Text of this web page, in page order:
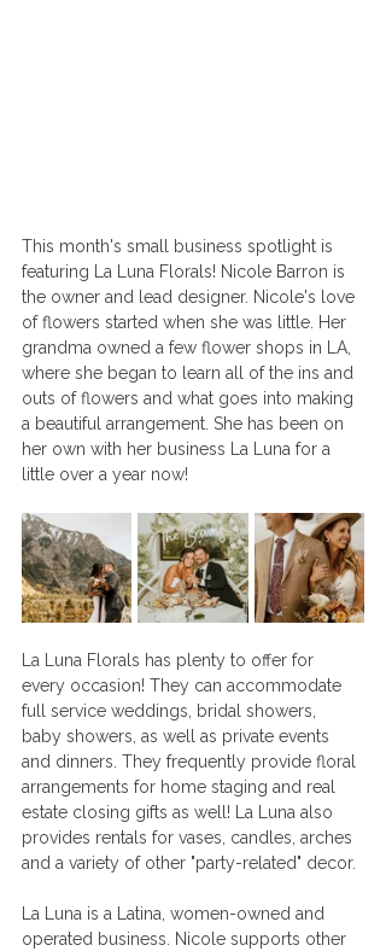
This month's small business spotlight is
featuring La Luna Florals! Nicole Barron is
the owner and lead designer. Nicole's love
of flowers started when she was little. Her
grandma owned a few flower shops in LA,
where she began to learn all of the ins and
outs of flowers and what goes into making
a beautiful arrangement. She has been on
her own with her business La Luna for a
little over a year now!
La Luna Florals has plenty to offer for
every occasion! They can accommodate
full service weddings, bridal showers,
baby showers, as well as private events
and dinners. They frequently provide floral
arrangements for home staging and real
estate closing gifts as well! La Luna also
provides rentals for vases, candles, arches
and a variety of other "party-related" decor.
La Luna is a Latina, women-owned and
operated business. Nicole supports other